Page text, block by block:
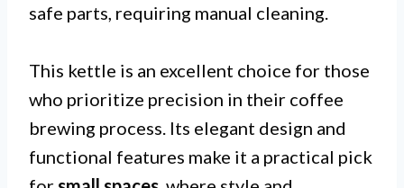
safe parts, requiring manual cleaning.
This kettle is an excellent choice for those
who prioritize precision in their coffee
brewing process. Its elegant design and
functional features make it a practical pick